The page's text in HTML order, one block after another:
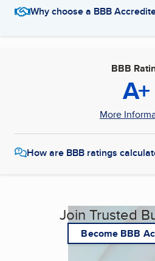
Why choose a BBB
BBB
A+
More
How are BBB ratings
Join Trusted
Become BBB